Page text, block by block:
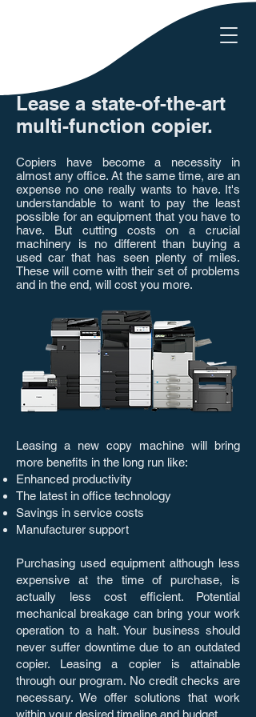
Lease a state-of-the-art
multi-function copier.
Copiers have become a necessity in
almost any office. At the same time, are an
expense no one really wants to have. It's
understandable to want to pay the least
possible for an equipment that you have to
have. But cutting costs on a crucial
machinery is no different than buying a
used car that has seen plenty of miles.
These will come with their set of problems
and in the end, will cost you more.
Leasing a new copy machine will bring
more benefits in the long run like:
Enhanced productivity
The latest in office technology
Savings in service costs
Manufacturer support
Purchasing used equipment although less
expensive at the time of purchase, is
actually less cost efficient. Potential
mechanical breakage can bring your work
operation to a halt. Your business should
never suffer downtime due to an outdated
copier. Leasing a copier is attainable
through our program. No credit checks are
necessary. We offer solutions that work
within your desired timeline and budget.